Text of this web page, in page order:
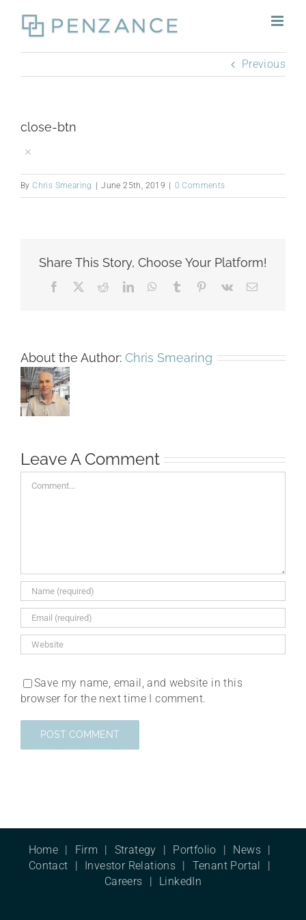
content
Previous
close-btn
ByChris Smearing June 25th, 2019 0 Comments
Share This Story, Choose Your Platform!
Facebook RedditLinkedInWhatsApp
Tumblr Pinterest
Vk Email
About the Author: Chris Smearing
Leave A Comment
Save my name, email, and website in this
browser for the next time I comment.
Home Firm Strategy Portfolio
News
Contact
Investor Relations
Tenant Portal
Careers
LinkedIn